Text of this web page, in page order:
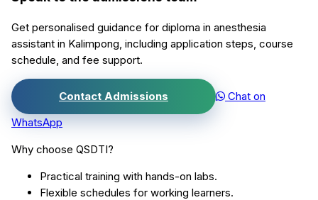
Get personalised guidance for diploma in anesthesia
assistant in Kalimpong , including application steps, course
schedule, and fee support.
Contact Admissions
Chat on
WhatsApp
Why choose QSDTI?
Practical training with hands-on labs.
Flexible schedules for working learners.